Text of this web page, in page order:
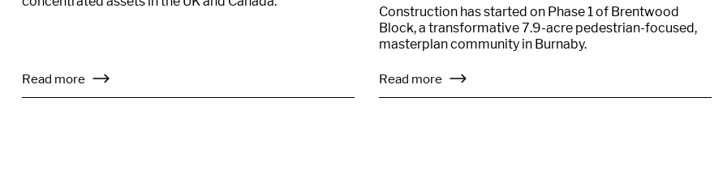
Read more
Construction has started on Phase 1 of Brentwood
Block, a transformative 7.9-acre pedestrian-focused,
masterplan community in Burnaby.
Read more